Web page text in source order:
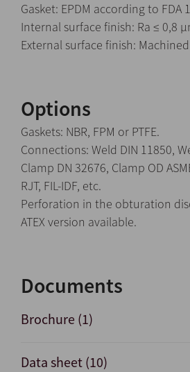
Gasket: EPDM according to FDA
Internal surface finish: Ra ≤ 0,8
External surface finish:
Options
Gaskets: NBR, FPM or PTFE.
Connections: Weld DIN 11850,
Clamp DN 32676, Clamp OD
RJT, FIL-IDF, etc.
Perforation in the obturation
ATEX version available.
Documents
Brochure (1)
Data sheet (10)